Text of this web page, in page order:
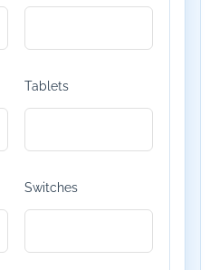
Tablets
Switches